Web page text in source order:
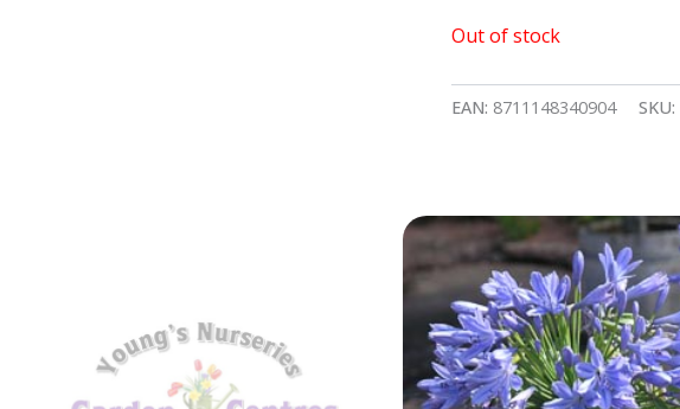
Out of stock
EAN: 8711148340904 SKU: